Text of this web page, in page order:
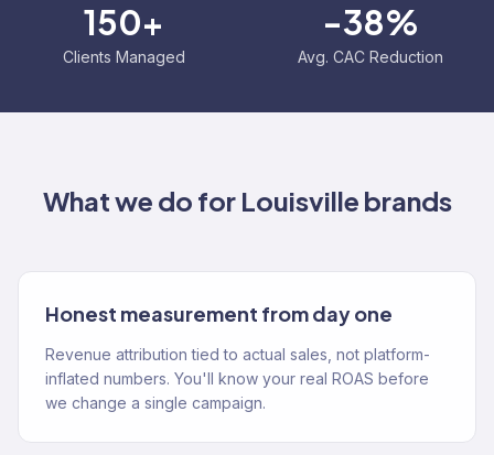
150+
Clients Managed
-38%
Avg. CAC Reduction
What we do for Louisville brands
Honest measurement from day one
Revenue attribution tied to actual sales, not platform-
inflated numbers. You'll know your real ROAS before
we change a single campaign.